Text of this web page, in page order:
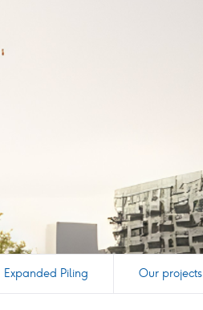
Expanded Piling Our projects